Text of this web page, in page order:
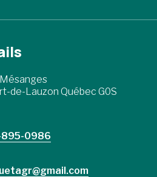
de-Lauzon Québec G0S
0986